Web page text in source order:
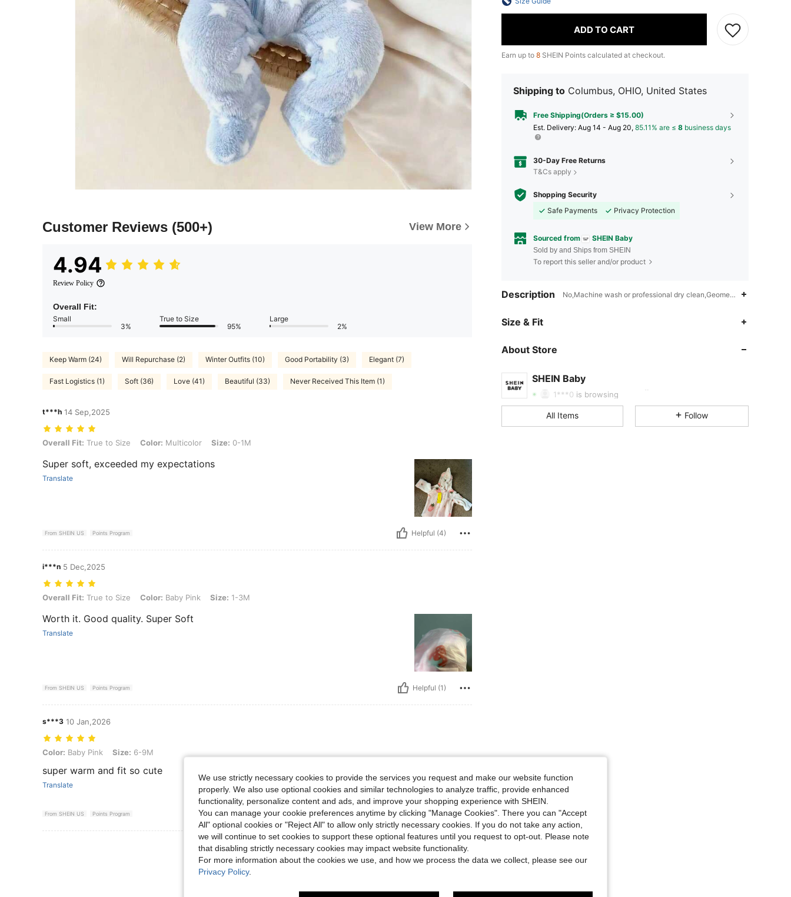
Customer Reviews (500+) View More
4.94
Review Policy
Overall Fit:
Small
3%
True to Size
95%
Large
2%
Keep Warm (24) Will Repurchase (2) Winter Outfits (10) Good Portability (3) Elegant (7)
Fast Logistics (1) Soft (36) Love (41) Beautiful (33) Never Received This Item (1)
t***h 14 Sep,2025
Overall Fit: True to Size, Color: Multicolor, Size: 0-1M
Overall Fit: True to Size Color: Multicolor Size: 0-1M
Super soft, exceeded my expectations
Translate
From SHEIN US Points Program Helpful (4)
i***n 5 Dec,2025
Overall Fit: True to Size, Color: Baby Pink, Size: 1-3M
Overall Fit: True to Size Color: Baby Pink Size: 1-3M
Worth it. Good quality. Super Soft
Translate
From SHEIN US Points Program Helpful (1)
s***3 10 Jan,2026
Color: Baby Pink, Size: 6-9M
Color: Baby Pink Size: 6-9M
super warm and fit so cute
Translate
From SHEIN US Points Program Helpful (1)
View More Reviews
ADD TO CART
Earn up to 8 SHEIN Points calculated at checkout.
Shipping to Columbus, OHIO, United States
Free Shipping(Orders ≥ $15.00)
​Est. Delivery: Aug 14 - Aug 20, 85.11% are ≤ 8 business days
30-Day Free Returns
T&Cs apply
Shopping Security
Safe Payments
Privacy Protection
Sourced from SHEIN Baby
Sold by and Ships from SHEIN
To report this seller and/or product
Description No,Machine wash or professional dry clean,Geometric
Size & Fit
About Store
SHEIN Baby
1***0 is browsing
All Items Follow
We use strictly necessary cookies to provide the services you request and make our website function
properly. We also use optional cookies and similar technologies to analyze traffic, provide enhanced
functionality, personalize content and ads, and improve your shopping experience with SHEIN.
You can manage your cookie preferences anytime by clicking "Manage Cookies". There you can "Accept
All" optional cookies or "Reject All" to allow only strictly necessary cookies. If you do not take any action,
we will continue to set cookies to support these optional features until you request to opt-out. Please note
that disabling strictly necessary cookies may impact website functionality.
For more information about the cookies we use, and how we process the data we collect, please see our
Privacy Policy.